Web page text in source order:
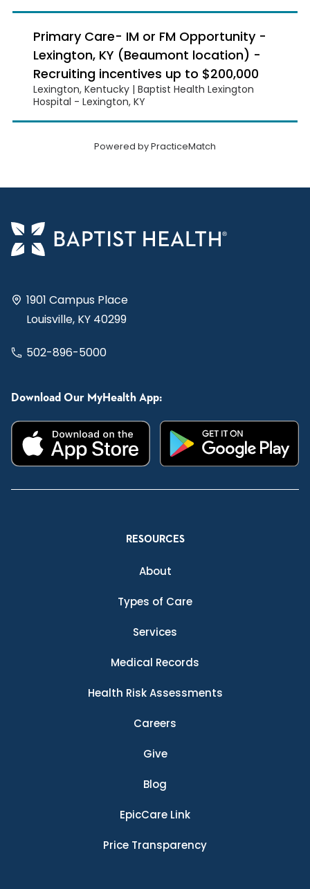
Powered by PracticeMatch
Primary Care- IM or FM Opportunity -
Lexington, KY (Beaumont location) -
Recruiting incentives up to $200,000
Lexington, Kentucky | Baptist Health Lexington
Hospital - Lexington, KY
1901 Campus Place
Louisville, KY 40299
502-896-5000
Download Our MyHealth App:
RESOURCES
About
Types of Care
Services
Medical Records
Health Risk Assessments
Careers
Give
Blog
EpicCare Link
Price Transparency